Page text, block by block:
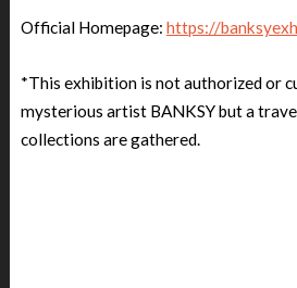
Official Homepage: https://
*This exhibition is not authorized or
mysterious artist BANKSY but a
collections are gathered.